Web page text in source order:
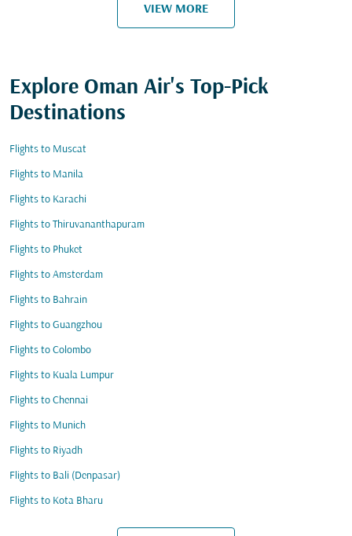
VIEW MORE
Explore Oman Air's Top-Pick
Destinations
Flights to Muscat
Flights to Manila
Flights to Karachi
Flights to Thiruvananthapuram
Flights to Phuket
Flights to Amsterdam
Flights to Bahrain
Flights to Guangzhou
Flights to Colombo
Flights to Kuala Lumpur
Flights to Chennai
Flights to Munich
Flights to Riyadh
Flights to Bali (Denpasar)
Flights to Kota Bharu